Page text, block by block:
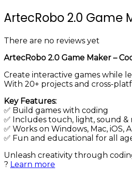
ArtecRobo 2.0 Game
There are no reviews yet
ArtecRobo 2.0 Game Maker –
Create interactive games while
With 20+ projects and cross-
Key Features:
✅ Build games with coding
✅ Includes touch, light, sound &
✅ Works on Windows, Mac, iOS,
✅ Fun and educational for all
Unleash creativity through
? Learn more